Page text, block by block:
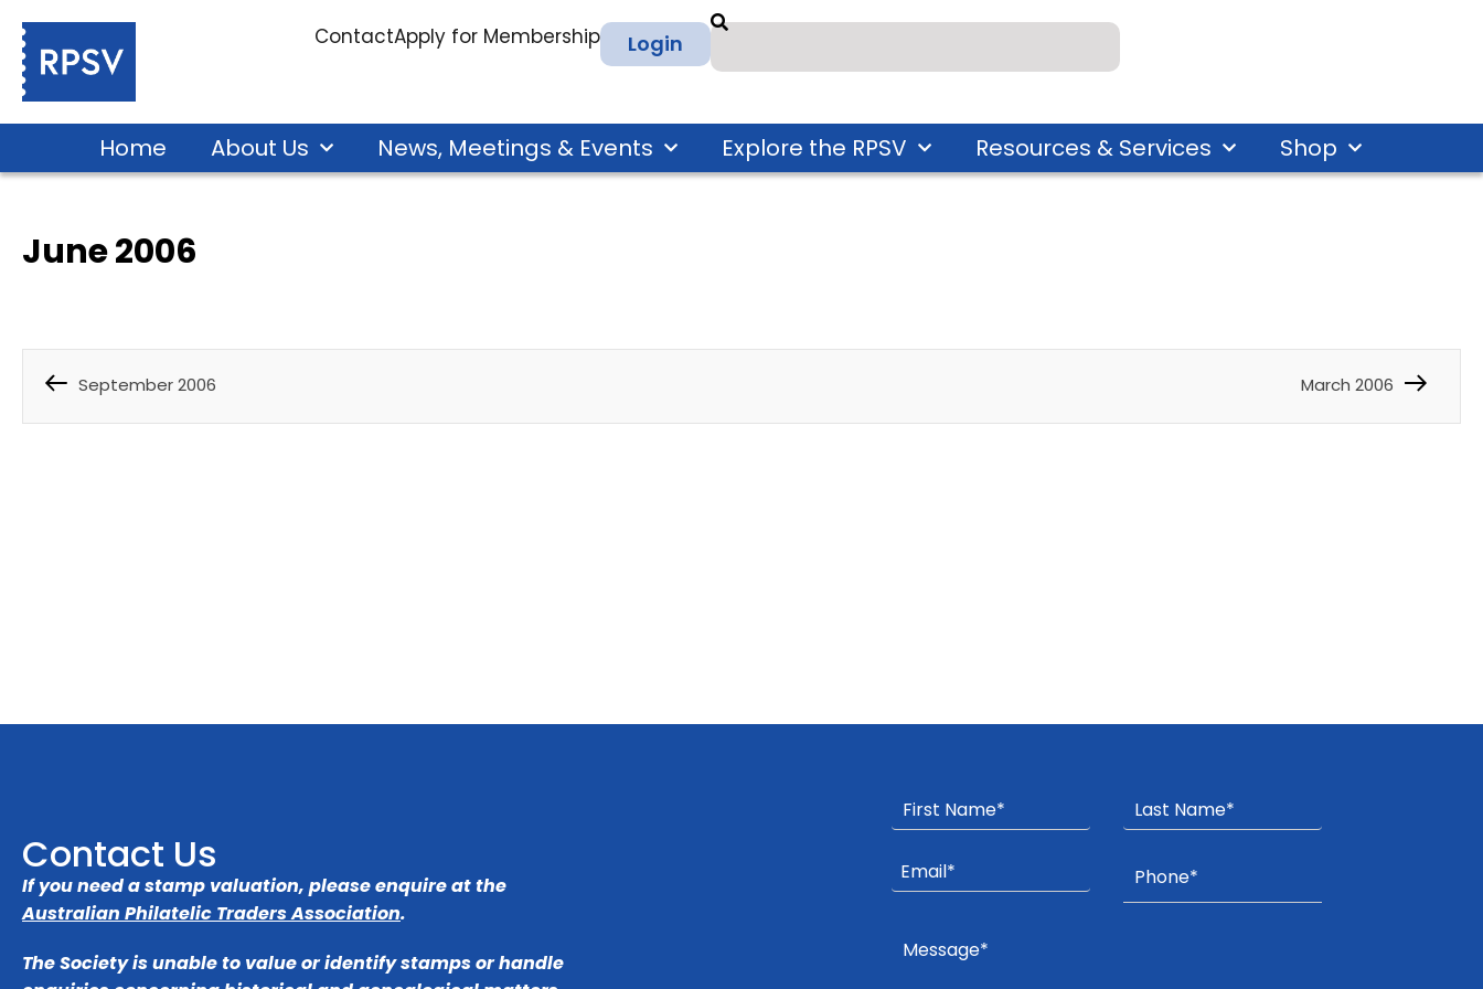
ContactApply for Membership Login
Home About Us News, Meetings & Events Explore the RPSV Resources & Services Shop
June 2006
September 2006 March 2006
Contact Us
If you need a stamp valuation, please enquire at the
Australian Philatelic Traders Association.
The Society is unable to value or identify stamps or handle